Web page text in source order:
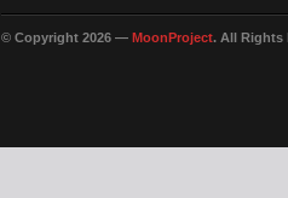
© Copyright 2026 — MoonProject. All Rights